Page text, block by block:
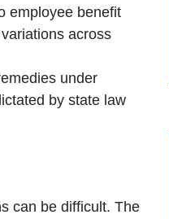
employee benefit
across
under
by state law
can be difficult. The